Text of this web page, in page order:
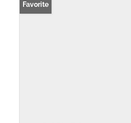
Favorite